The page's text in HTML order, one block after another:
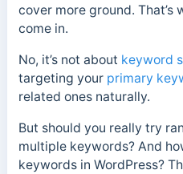
cover more ground.
come in.
No, it’s not about keyword
targeting your primary
related ones naturally.
But should you really try
multiple keywords? And
keywords in WordPress?